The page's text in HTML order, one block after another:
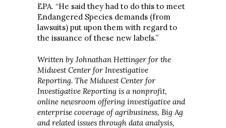
EPA. “He said they had to do this to meet
Endangered Species demands (from
lawsuits) put upon them with regard to
the issuance of these new labels.”
Written by Johnathan Hettinger for the
Midwest Center for Investigative
Reporting. The Midwest Center for
Investigative Reporting is a nonprofit,
online newsroom offering investigative and
enterprise coverage of agribusiness, Big Ag
and related issues through data analysis,